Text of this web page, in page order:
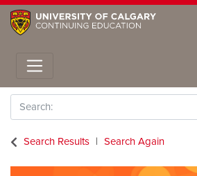
Toggle navigation
Search
Search Results
Search Again